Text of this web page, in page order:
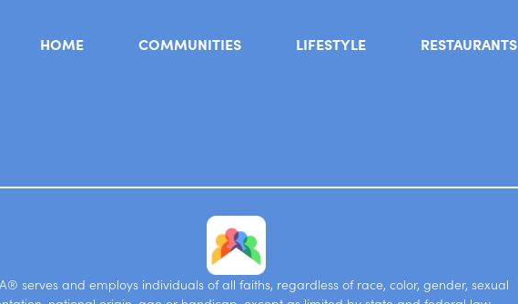
HOME COMMUNITIES LIFESTYLE RESTAURANTS
serves and employs individuals of all faiths, regardless of race, color, gender, sexual